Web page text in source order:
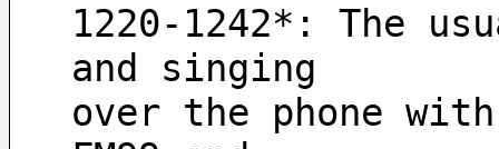
1220-1242*: The
and singing
over the phone